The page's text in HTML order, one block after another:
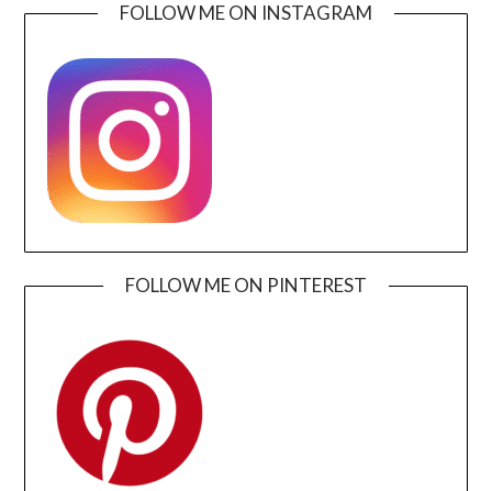
FOLLOW ME ON INSTAGRAM
FOLLOW ME ON PINTEREST